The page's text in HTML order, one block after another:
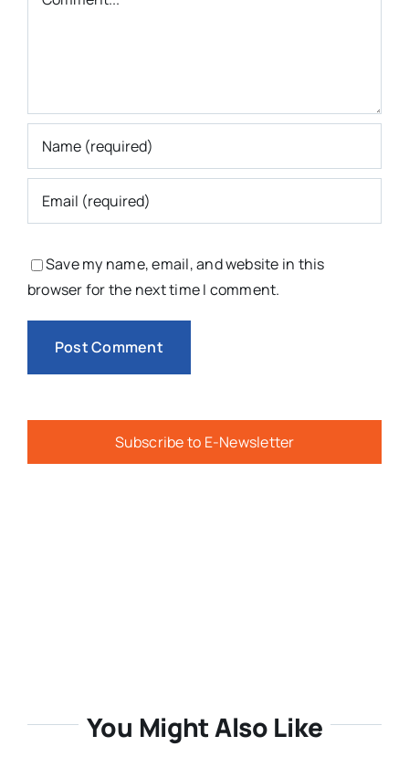
Save my name, email, and website in this
browser for the next time I comment.
Subscribe to E-Newsletter
You Might Also Like